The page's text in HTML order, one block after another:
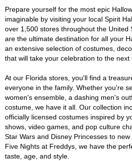
Prepare yourself for the most epic
imaginable by visiting your local Spirit
over 1,500 stores throughout the United
are the ultimate destination for all your
an extensive selection of costumes,
that will take your celebration to the next
At our Florida stores, you'll find a
everyone in the family. Whether you're
women's ensemble, a dashing men's
costume, we have it all. Our collection
officially licensed costumes inspired by
shows, video games, and pop culture
Star Wars and Disney Princesses to
Five Nights at Freddys, we have the
taste, age, and style.